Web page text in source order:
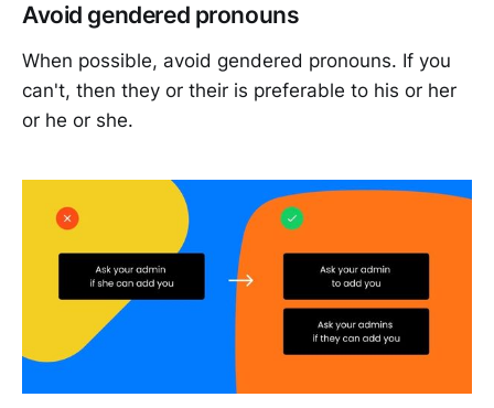
Avoid gendered pronouns
When possible, avoid gendered pronouns. If you
can't, then they or their is preferable to his or her
or he or she.